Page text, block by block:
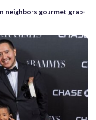
neighbors gourmet grab-